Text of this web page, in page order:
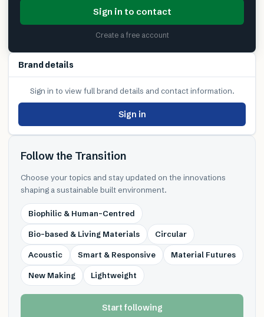
Sign in to contact
Create a free account
Brand details
Sign in to view full brand details and contact information.
Sign in
Follow the Transition
Choose your topics and stay updated on the innovations
shaping a sustainable built environment.
Biophilic & Human-Centred
Bio-based & Living Materials Circular
Acoustic Smart & Responsive Material Futures
New Making Lightweight
Start following